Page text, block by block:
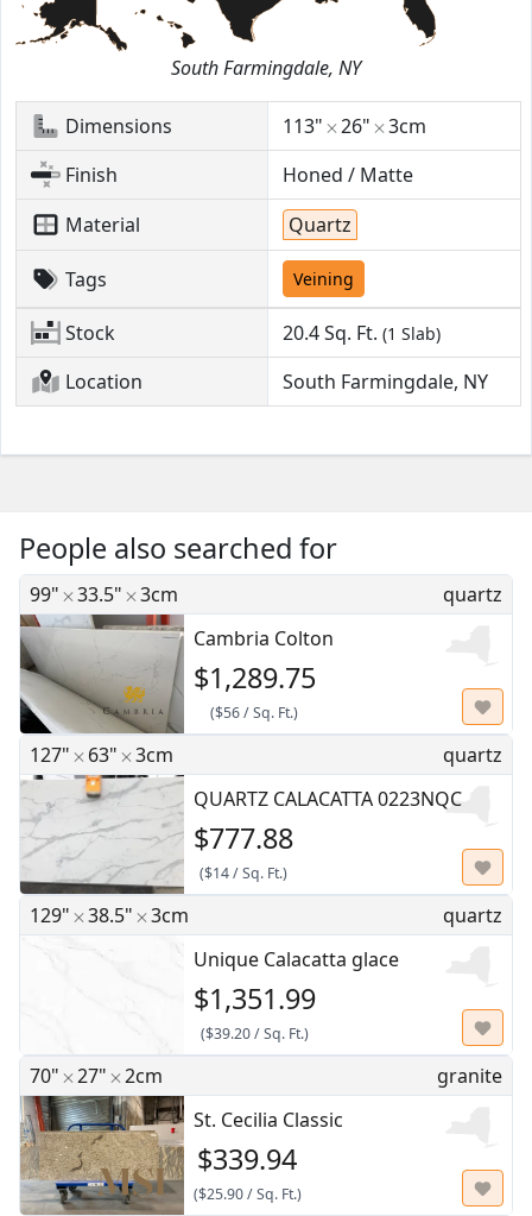
South Farmingdale, NY
Dimensions 113" 26"
3cm
Finish
Honed / Matte
Material
Quartz
Tags Veining
Stock 20.4Sq. Ft. (1 Slab)
Location South Farmingdale, NY
People also searched for
99" 33.5" 3cm
quartz
Cambria Colton
$1,289.75
($56/Sq. Ft.)
127" 63" 3cm
quartz
QUARTZ CALACATTA 0223NQC
$777.88
($14/Sq. Ft.)
129" 38.5" 3cm
quartz
Unique Calacatta glace
$1,351.99
($39.20/Sq. Ft.)
70" 27" 2cm
granite
St. Cecilia Classic
$339.94
($25.90/Sq. Ft.)